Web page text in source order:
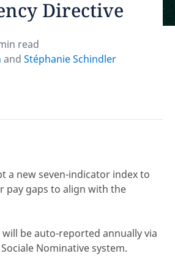
Directive
read
and Stéphanie Schindler
a new seven-indicator index to
pay gaps to align with the
be auto-reported annually via
Nominative system.
laws via our
.